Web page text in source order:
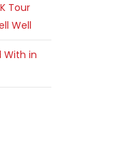
Tour
Well
With in